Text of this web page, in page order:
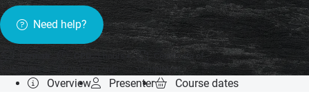
Need help?
Format:
Live online
CPD:1 hours
Certificate of
completion
Overview Presenter Course dates